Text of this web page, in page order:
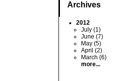
Archives
2012
July (1)
June (7)
May (5)
April (2)
March (6)
more...